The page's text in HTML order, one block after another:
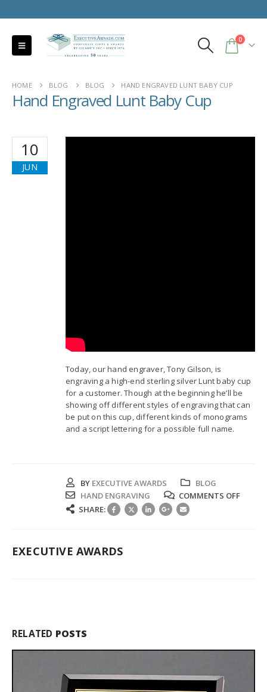
0
HOME BLOG BLOG HAND ENGRAVED LUNT BABY CUP
Hand Engraved Lunt Baby Cup
10
JUN
Today, our hand engraver, Tony Gilson, is
engraving a high-end sterling silver Lunt baby cup
for a customer. Though at the beginning he’ll be
showing off different styles of engraving that can
be put on this cup, different kinds of monograms
and a script lettering for a possible full name.
BY EXECUTIVE AWARDS
BLOG
HAND ENGRAVING
COMMENTS OFFON
SHARE:
EXECUTIVE AWARDS
RELATED POSTS